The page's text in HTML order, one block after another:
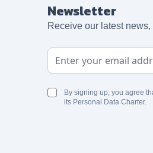
Newsletter
Receive our latest
Email Address
By signing up, you agree
its Personal Data Charter.